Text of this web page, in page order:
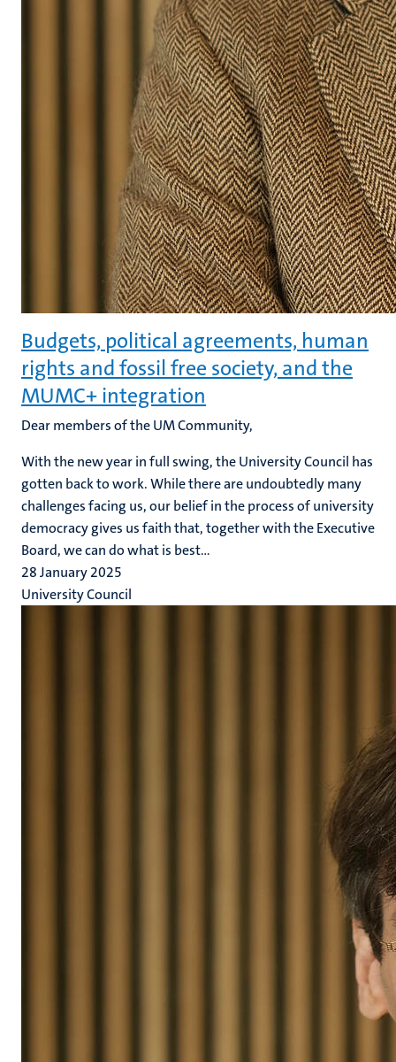
Budgets, political agreements, human
rights and fossil free society, and the
MUMC+ integration
Dear members of the UM Community,
With the new year in full swing, the University Council has
gotten back to work. While there are undoubtedly many
challenges facing us, our belief in the process of university
democracy gives us faith that, together with the Executive
Board, we can do what is best...
28 January 2025
University Council